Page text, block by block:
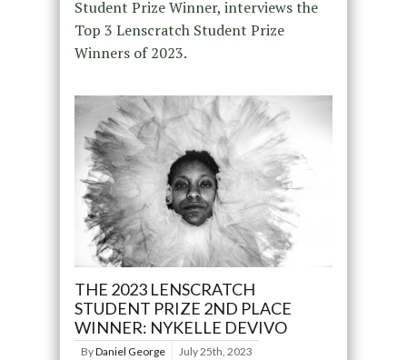
Student Prize Winner, interviews the
Top 3 Lenscratch Student Prize
Winners of 2023.
THE 2023 LENSCRATCH
STUDENT PRIZE 2ND PLACE
WINNER: NYKELLE DEVIVO
ByDaniel George July 25th, 2023